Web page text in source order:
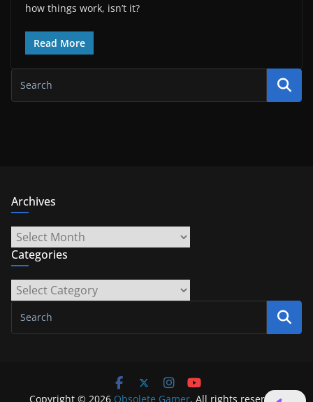
how things work, isn’t it?
Read More
Archives
Archives
Categories
Categories
Copyright © 2026 Obsolete Gamer. All rights reserved.